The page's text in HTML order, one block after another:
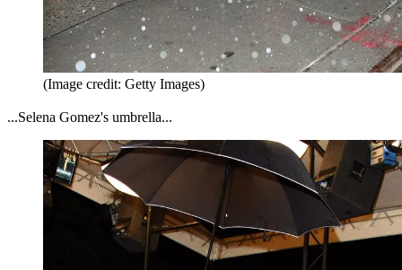
(Image credit: Getty Images)
...Selena Gomez's umbrella...